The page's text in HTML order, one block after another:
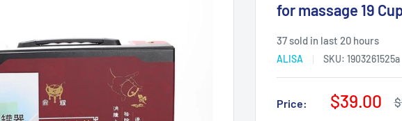
for massage 19
37 sold in last 20 hours
ALISA SKU: 1903261525a
Price:
Sale
$39.00